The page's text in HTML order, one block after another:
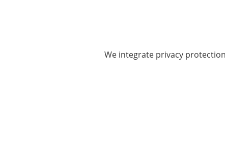
We integrate privacy